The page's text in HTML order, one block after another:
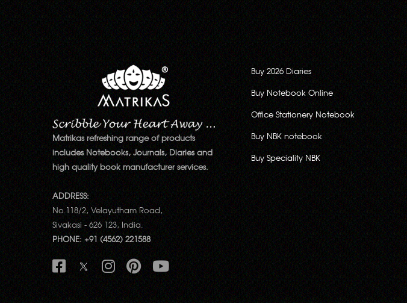
Matrikas refreshing range of products
includes Notebooks, Journals, Diaries and
high quality book manufacturer services.
ADDRESS:
No.118/2, Velayutham Road,
Sivakasi - 626 123, India.
PHONE: +91 (4562) 221588
Buy 2026 Diaries
Buy Notebook Online
Office Stationery Notebook
Buy NBK notebook
Buy Speciality NBK